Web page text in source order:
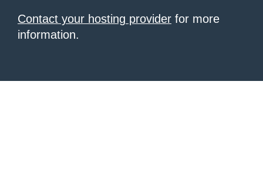
Contact your hosting provider for more
information.